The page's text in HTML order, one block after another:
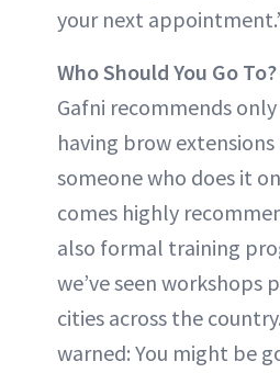
your next
Who Should You Go To?
Gafni recommends
having brow
someone who does it
comes highly
also formal training
we’ve seen workshops
cities across the
warned: You might be